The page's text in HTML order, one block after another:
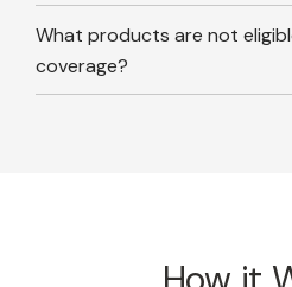
What products are not
coverage?